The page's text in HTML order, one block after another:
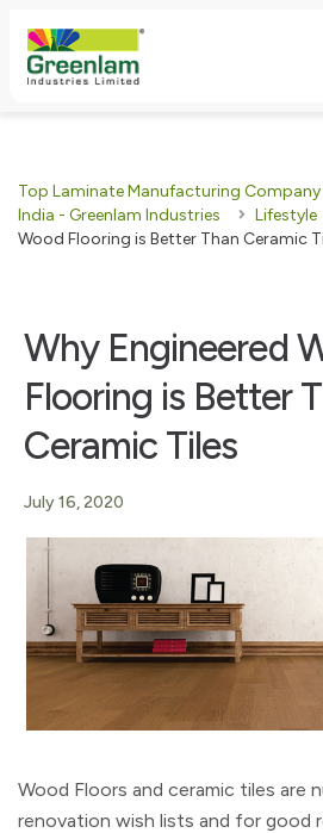
Top Laminate Manufacturing Company
India - Greenlam Industries
Lifestyle
Wood Flooring is Better Than Ceramic
Why Engineered
Flooring is Better
Ceramic Tiles
July 16, 2020
Wood Floors and ceramic tiles are
renovation wish lists and for good